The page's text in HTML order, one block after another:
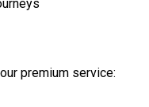
premium service: